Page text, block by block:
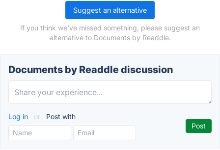
Suggest an alternative
If you think we've missed something, please suggest an
alternative to Documents by Readdle.
Documents by Readdle discussion
Log in or Post with